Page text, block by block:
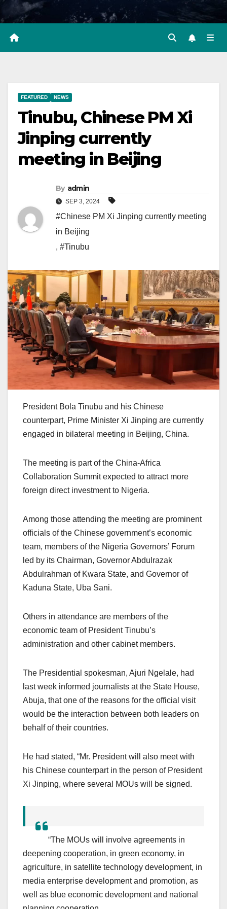
FEATURED NEWS
Tinubu, Chinese PM Xi
Jinping currently
meeting in Beijing
By admin
SEP 3, 2024
#Chinese PM Xi Jinping currently meeting
in Beijing
, #Tinubu
President Bola Tinubu and his Chinese
counterpart, Prime Minister Xi Jinping are currently
engaged in bilateral meeting in Beijing, China.
The meeting is part of the China-Africa
Collaboration Summit expected to attract more
foreign direct investment to Nigeria.
Among those attending the meeting are prominent
officials of the Chinese government’s economic
team, members of the Nigeria Governors’ Forum
led by its Chairman, Governor Abdulrazak
Abdulrahman of Kwara State, and Governor of
Kaduna State, Uba Sani.
Others in attendance are members of the
economic team of President Tinubu’s
administration and other cabinet members.
The Presidential spokesman, Ajuri Ngelale, had
last week informed journalists at the State House,
Abuja, that one of the reasons for the official visit
would be the interaction between both leaders on
behalf of their countries.
He had stated, “Mr. President will also meet with
his Chinese counterpart in the person of President
Xi Jinping, where several MOUs will be signed.
“The MOUs will involve agreements in
deepening cooperation, in green economy, in
agriculture, in satellite technology development, in
media enterprise development and promotion, as
well as blue economic development and national